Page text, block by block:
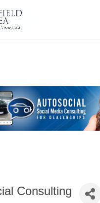
Consulting